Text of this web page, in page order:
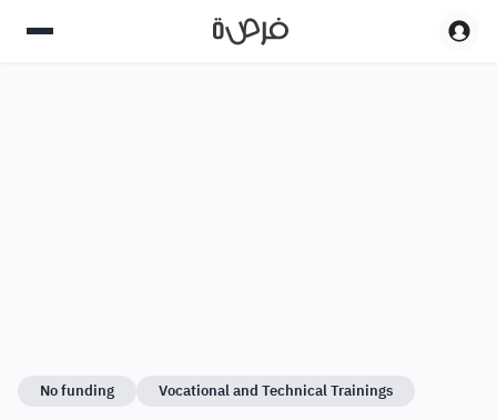
No funding Vocational and Technical Trainings